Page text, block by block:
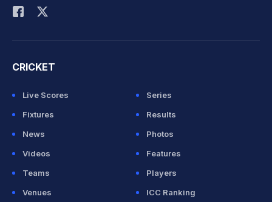
CRICKET
Live Scores
Series
Fixtures
Results
News
Photos
Videos
Features
Teams
Players
Venues
ICC Ranking